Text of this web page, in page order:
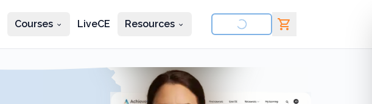
Courses LiveCE Resources
Find courses